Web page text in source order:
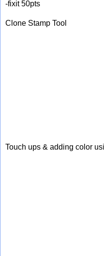
-fixit 50pts
Clone Stamp Tool
Touch ups & adding color